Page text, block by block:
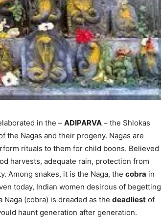
in the – ADIPARVA – the Shlokas
the Nagas and their progeny. Nagas are
rituals to them for child boons. Believed
harvests, adequate rain, protection from
Among snakes, it is the Naga, the cobra in
today, Indian women desirous of begetting
(cobra) is dreaded as the deadliest of
haunt generation after generation.